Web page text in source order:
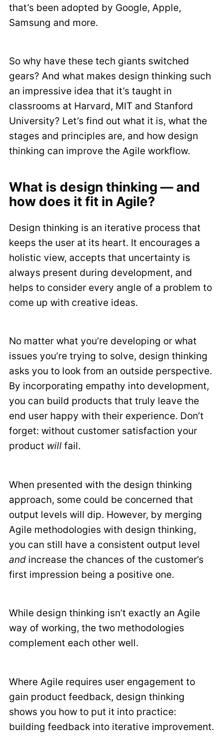
that’s been adopted by Google, Apple,
Samsung and more.
So why have these tech giants switched
gears? And what makes design thinking such
an impressive idea that it’s taught in
classrooms at Harvard, MIT and Stanford
University? Let’s find out what it is, what the
stages and principles are, and how design
thinking can improve the Agile workflow.
What is design thinking — and
how does it fit in Agile?
Design thinking is an iterative process that
keeps the user at its heart. It encourages a
holistic view, accepts that uncertainty is
always present during development, and
helps to consider every angle of a problem to
come up with creative ideas.
No matter what you’re developing or what
issues you’re trying to solve, design thinking
asks you to look from an outside perspective.
By incorporating empathy into development,
you can build products that truly leave the
end user happy with their experience. Don’t
forget: without customer satisfaction your
product willfail.
When presented with the design thinking
approach, some could be concerned that
output levels will dip. However, by merging
Agile methodologies with design thinking,
you can still have a consistent output level
andincrease the chances of the customer’s
first impression being a positive one.
While design thinking isn’t exactly an Agile
way of working, the two methodologies
complement each other well.
Where Agile requires user engagement to
gain product feedback, design thinking
shows you how to put it into practice:
building feedback into iterative improvement.